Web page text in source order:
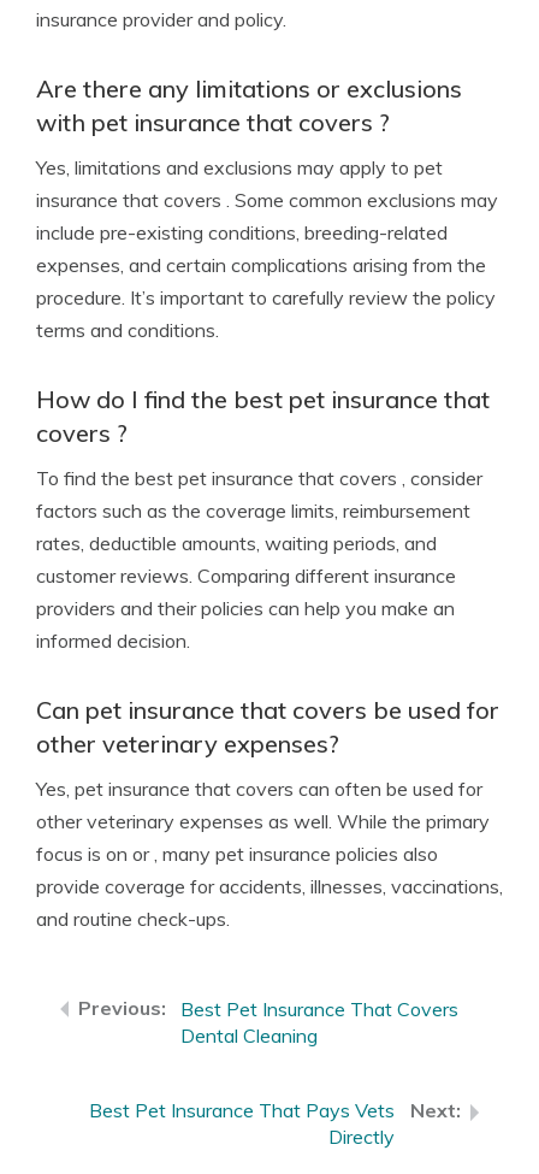
insurance provider and policy.
Are there any limitations or exclusions
with pet insurance that covers ?
Yes, limitations and exclusions may apply to pet
insurance that covers . Some common exclusions may
include pre-existing conditions, breeding-related
expenses, and certain complications arising from the
procedure. It’s important to carefully review the policy
terms and conditions.
How do I find the best pet insurance that
covers ?
To find the best pet insurance that covers , consider
factors such as the coverage limits, reimbursement
rates, deductible amounts, waiting periods, and
customer reviews. Comparing different insurance
providers and their policies can help you make an
informed decision.
Can pet insurance that covers be used for
other veterinary expenses?
Yes, pet insurance that covers can often be used for
other veterinary expenses as well. While the primary
focus is on or , many pet insurance policies also
provide coverage for accidents, illnesses, vaccinations,
and routine check-ups.
Best Pet Insurance That Covers
Dental Cleaning
Best Pet Insurance That Pays Vets
Directly